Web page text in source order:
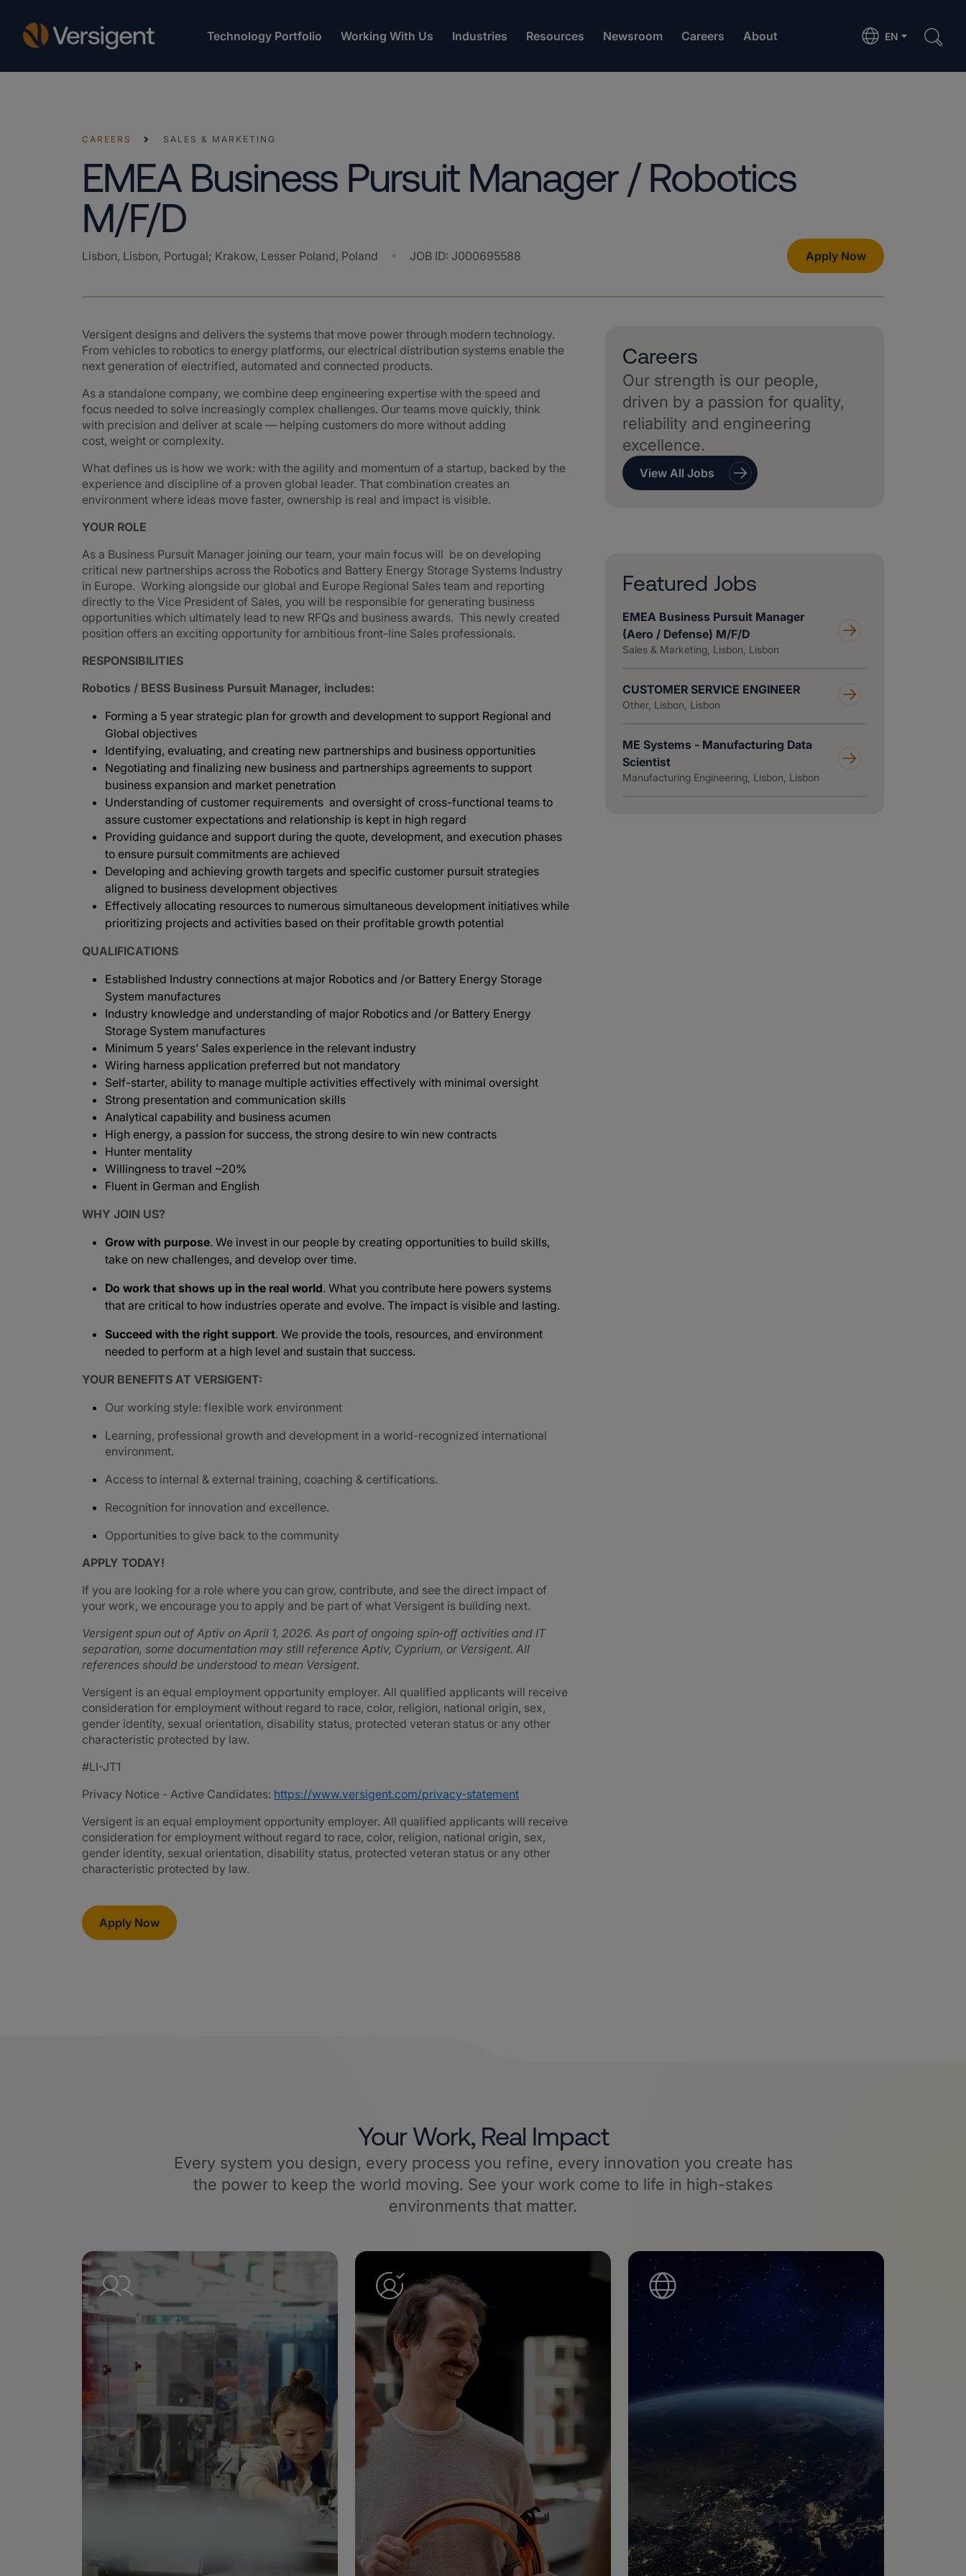
Technology Portfolio Working With Us Industries Resources Newsroom Careers About EN
CAREERS SALES & MARKETING
EMEA Business Pursuit Manager / Robotics
M/F/D
Lisbon, Lisbon, Portugal; Krakow, Lesser Poland, Poland JOB ID: J000695588 Apply Now
Versigent designs and delivers the systems that move power through modern technology.
From vehicles to robotics to energy platforms, our electrical distribution systems enable the
next generation of electrified, automated and connected products.
As a standalone company, we combine deep engineering expertise with the speed and
focus needed to solve increasingly complex challenges. Our teams move quickly, think
with precision and deliver at scale — helping customers do more without adding
cost, weight or complexity.
What defines us is how we work: with the agility and momentum of a startup, backed by the
experience and discipline of a proven global leader. That combination creates an
environment where ideas move faster, ownership is real and impact is visible.
YOUR ROLE
As a Business Pursuit Manager joining our team, your main focus will be on developing
critical new partnerships across the Robotics and Battery Energy Storage Systems Industry
in Europe. Working alongside our global and Europe Regional Sales team and reporting
directly to the Vice President of Sales, you will be responsible for generating business
opportunities which ultimately lead to new RFQs and business awards. This newly created
position offers an exciting opportunity for ambitious front-line Sales professionals.
RESPONSIBILITIES
Robotics / BESS Business Pursuit Manager, includes:
Forming a 5 year strategic plan for growth and development to support Regional and
Global objectives
Identifying, evaluating, and creating new partnerships and business opportunities
Negotiating and finalizing new business and partnerships agreements to support
business expansion and market penetration
Understanding of customer requirements and oversight of cross-functional teams to
assure customer expectations and relationship is kept in high regard
Providing guidance and support during the quote, development, and execution phases
to ensure pursuit commitments are achieved
Developing and achieving growth targets and specific customer pursuit strategies
aligned to business development objectives
Effectively allocating resources to numerous simultaneous development initiatives while
prioritizing projects and activities based on their profitable growth potential
QUALIFICATIONS
Established Industry connections at major Robotics and /or Battery Energy Storage
System manufactures
Industry knowledge and understanding of major Robotics and /or Battery Energy
Storage System manufactures
Minimum 5 years’ Sales experience in the relevant industry
Wiring harness application preferred but not mandatory
Self-starter, ability to manage multiple activities effectively with minimal oversight
Strong presentation and communication skills
Analytical capability and business acumen
High energy, a passion for success, the strong desire to win new contracts
Hunter mentality
Willingness to travel ~20%
Fluent in German and English
WHY JOIN US?
Grow with purpose. We invest in our people by creating opportunities to build skills,
take on new challenges, and develop over time.
Do work that shows up in the real world. What you contribute here powers systems
that are critical to how industries operate and evolve. The impact is visible and lasting.
Succeed with the right support. We provide the tools, resources, and environment
needed to perform at a high level and sustain that success.
YOUR BENEFITS AT VERSIGENT:
Our working style: flexible work environment
Learning, professional growth and development in a world-recognized international
environment.
Access to internal & external training, coaching & certifications.
Recognition for innovation and excellence.
Opportunities to give back to the community
APPLY TODAY!
If you are looking for a role where you can grow, contribute, and see the direct impact of
your work, we encourage you to apply and be part of what Versigent is building next.
Versigent spun out of Aptiv on April 1, 2026. As part of ongoing spin‑off activities and IT
separation, some documentation may still reference Aptiv, Cyprium, or Versigent. All
references should be understood to mean Versigent.
Versigent is an equal employment opportunity employer. All qualified applicants will receive
consideration for employment without regard to race, color, religion, national origin, sex,
gender identity, sexual orientation, disability status, protected veteran status or any other
characteristic protected by law.
#LI-JT1
Privacy Notice - Active Candidates: https://www.versigent.com/privacy-statement
Versigent is an equal employment opportunity employer. All qualified applicants will receive
consideration for employment without regard to race, color, religion, national origin, sex,
gender identity, sexual orientation, disability status, protected veteran status or any other
characteristic protected by law.
Apply Now
Careers
Our strength is our people,
driven by a passion for quality,
reliability and engineering
excellence.
View All Jobs
Featured Jobs
EMEA Business Pursuit Manager
(Aero / Defense) M/F/D
Sales & Marketing, Lisbon, Lisbon
CUSTOMER SERVICE ENGINEER
Other, Lisbon, Lisbon
ME Systems - Manufacturing Data
Scientist
Manufacturing Engineering, Lisbon, Lisbon
Your Work, Real Impact
Every system you design, every process you refine, every innovation you create has
the power to keep the world moving. See your work come to life in high-stakes
environments that matter.